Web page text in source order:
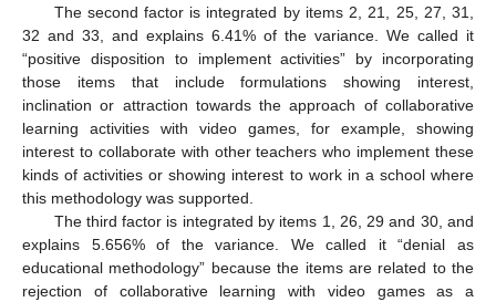
The second factor is integrated by items 2, 21, 25, 27, 31,
32 and 33, and explains 6.41% of the variance. We called it
“positive disposition to implement activities” by incorporating
those items that include formulations showing interest,
inclination or attraction towards the approach of collaborative
learning activities with video games, for example, showing
interest to collaborate with other teachers who implement these
kinds of activities or showing interest to work in a school where
this methodology was supported.
The third factor is integrated by items 1, 26, 29 and 30, and
explains 5.656% of the variance. We called it “denial as
educational methodology” because the items are related to the
rejection of collaborative learning with video games as a